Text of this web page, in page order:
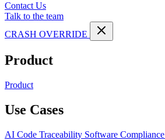
Contact Us
Talk to the team
CRASH OVERRIDE
Product
Product
Use Cases
AI Code Traceability Software Compliance